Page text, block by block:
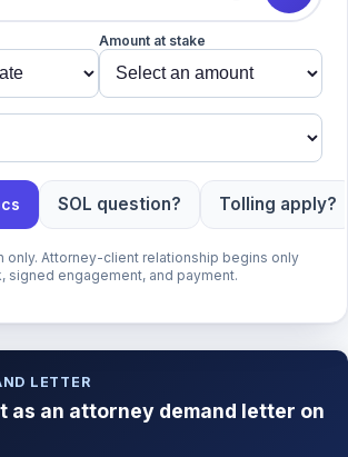
Amount at stake
SOL question? Tolling apply?
only. Attorney-client relationship begins only
signed engagement, and payment.
LETTER
as an attorney demand letter on